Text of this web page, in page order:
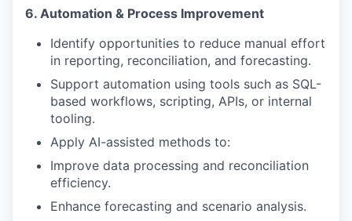
6. Automation & Process Improvement
Identify opportunities to reduce manual effort
in reporting, reconciliation, and forecasting.
Support automation using tools such as SQL-
based workflows, scripting, APIs, or internal
tooling.
Apply AI-assisted methods to:
Improve data processing and reconciliation
efficiency.
Enhance forecasting and scenario analysis.